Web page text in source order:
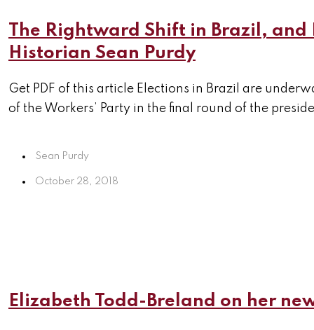
The Rightward Shift in Brazil,
Historian Sean Purdy
Get PDF of this article Elections in Brazil are
of the Workers’ Party in the final round of the
Sean Purdy
October 28, 2018
Elizabeth Todd-Breland on her